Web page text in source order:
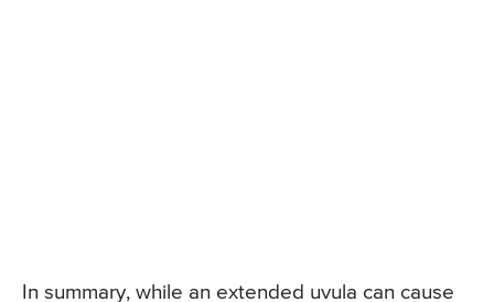
In summary, while an extended uvula can cause